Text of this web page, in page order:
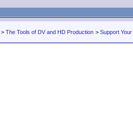
> The Tools of DV and HD Production > Support